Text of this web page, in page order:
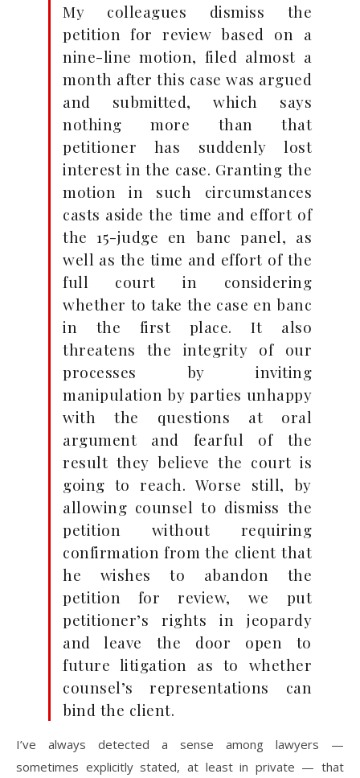
My colleagues dismiss the
petition for review based on a
nine-line motion, filed almost a
month after this case was argued
and submitted, which says
nothing more than that
petitioner has suddenly lost
interest in the case. Granting the
motion in such circumstances
casts aside the time and effort of
the 15-judge en banc panel, as
well as the time and effort of the
full court in considering
whether to take the case en banc
in the first place. It also
threatens the integrity of our
processes by inviting
manipulation by parties unhappy
with the questions at oral
argument and fearful of the
result they believe the court is
going to reach. Worse still, by
allowing counsel to dismiss the
petition without requiring
confirmation from the client that
he wishes to abandon the
petition for review, we put
petitioner’s rights in jeopardy
and leave the door open to
future litigation as to whether
counsel’s representations can
bind the client.
I’ve always detected a sense among lawyers —
sometimes explicitly stated, at least in private — that